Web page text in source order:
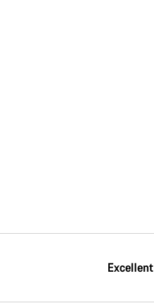
Excellent